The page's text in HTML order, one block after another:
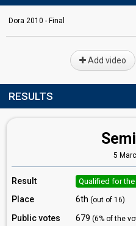
Dora 2010 - Final
Add video
RESULTS
5
Result Qualified for the
Place 6th (out of 16)
Public votes 679 (6% of the